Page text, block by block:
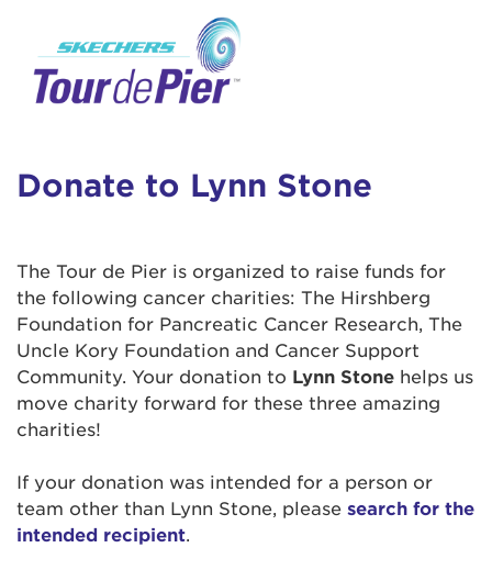
Donate to Lynn Stone
The Tour de Pier is organized to raise funds for
the following cancer charities: The Hirshberg
Foundation for Pancreatic Cancer Research, The
Uncle Kory Foundation and Cancer Support
Community. Your donation to Lynn Stone helps us
move charity forward for these three amazing
charities!
If your donation was intended for a person or
team other than Lynn Stone, please search for the
intended recipient.
This is a popup
incididunt ut labore et dolore magna aliqua.
Ut enim ad minim veniam, quis nostrud
in reprehenderit in voluptate velit esse cillum
dolore eu fugiat nulla pariatur. Excepteur sint
occaecat cupidatat non proident, sunt in culpa
qui officia deserunt mollit anim id est laborum.
Enter your username and password below to
log in to your account:
Login Assistance
Forgot Username?